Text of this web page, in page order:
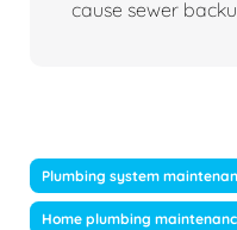
cause sewer
Plumbing system
Home plumbing